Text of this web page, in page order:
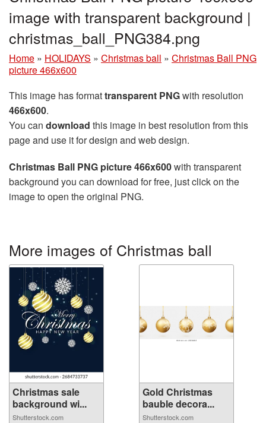
image with transparent background |
christmas_ball_PNG384.png
Home » HOLIDAYS » Christmas ball » Christmas Ball PNG
picture 466x600
This image has formattransparent PNGwith resolution
466x600.
You can download this image in best resolution from this
page and use it for design and web design.
Christmas Ball PNG picture 466x600with transparent
background you can download for free, just click on the
image to open the original PNG.
More images of Christmas ball
Christmas sale
background wi...
Shutterstock.com
Gold Christmas
bauble decora...
Shutterstock.com